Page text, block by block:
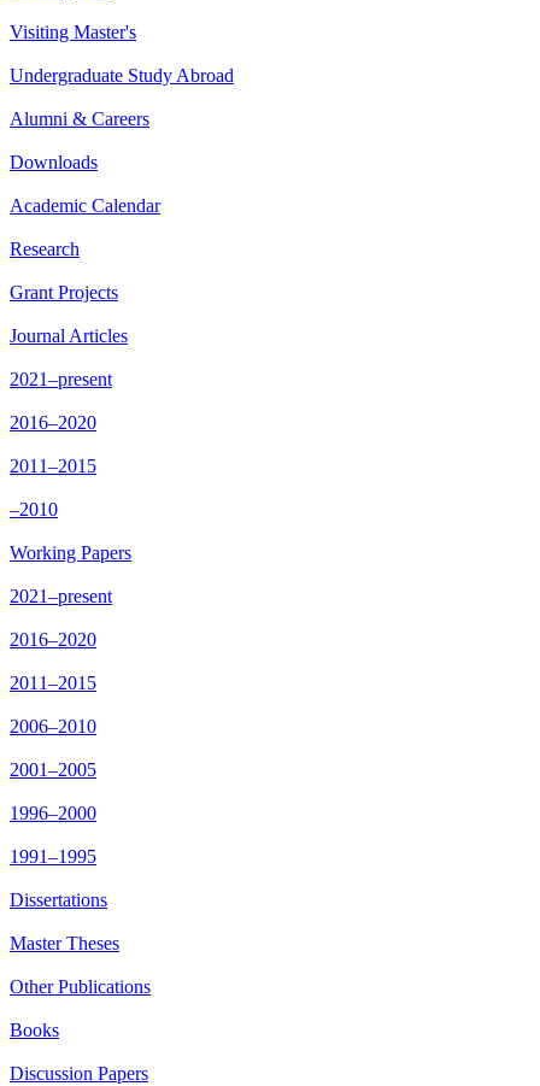
Visiting Master's
Undergraduate Study Abroad
Alumni & Careers
Downloads
Academic Calendar
Research
Grant Projects
Journal Articles
2021–present
2016–2020
2011–2015
–2010
Working Papers
2021–present
2016–2020
2011–2015
2006–2010
2001–2005
1996–2000
1991–1995
Dissertations
Master Theses
Other Publications
Books
Discussion Papers